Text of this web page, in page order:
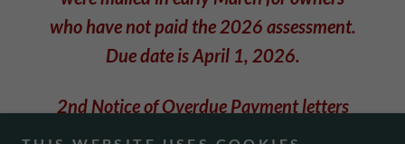
who have not paid the 2026 assessment.
Due date is April 1, 2026.
2nd Notice of Overdue Payment letters
are in the process of being mailed during